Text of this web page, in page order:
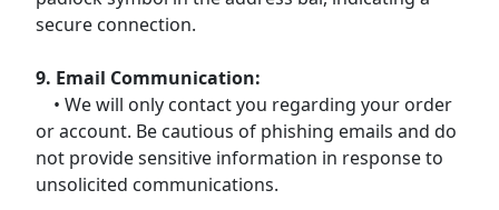
secure connection.
9. Email Communication:
• We will only contact you regarding your order
or account. Be cautious of phishing emails and do
not provide sensitive information in response to
unsolicited communications.